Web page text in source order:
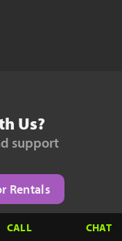
Us?
support
Rentals
CALL CHAT